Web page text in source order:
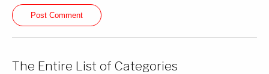
The Entire List of Categories